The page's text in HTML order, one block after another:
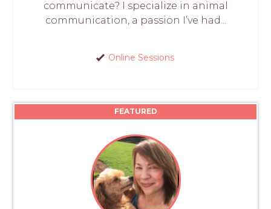
communicate? I specialize in animal
communication, a passion I’ve had...
Online Sessions
FEATURED